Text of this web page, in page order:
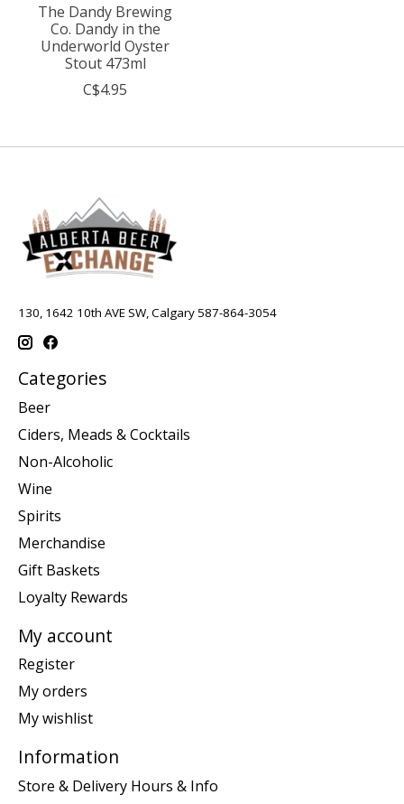
The Dandy Brewing
Co. Dandy in the
Underworld Oyster
Stout 473ml
C$4.95
130, 1642 10th AVE SW, Calgary 587-864-3054
Categories
Beer
Ciders, Meads & Cocktails
Non-Alcoholic
Wine
Spirits
Merchandise
Gift Baskets
Loyalty Rewards
My account
Register
My orders
My wishlist
Information
Store & Delivery Hours & Info